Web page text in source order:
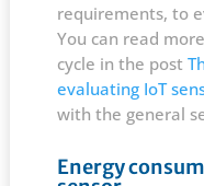
requirements, to
You can read
cycle in the post
evaluating IoT
with the general
Energy